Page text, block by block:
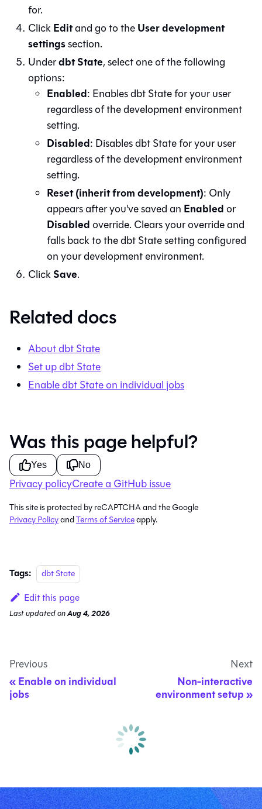
for.
ClickEditand go to theUser development
settingssection.
Underdbt State, select one of the following
options:
Enabled: Enables dbt State for your user
regardless of the development environment
setting.
Disabled: Disables dbt State for your user
regardless of the development environment
setting.
Reset (inherit from development): Only
appears after you've saved an Enabledor
Disabledoverride. Clears your override and
falls back to the dbt State setting configured
on your development environment.
ClickSave.
Related docs
About dbt State
Set up dbt State
Enable dbt State on individual jobs
Was this page helpful?
Yes No
Privacy policyCreate a GitHub issue
This site is protected by reCAPTCHA and the Google
Privacy PolicyandTerms of Serviceapply.
Tags: dbt State
Edit this page
Last updatedonAug 4, 2026
Previous
Enable on individual
jobs
Next
Non-interactive
environment setup